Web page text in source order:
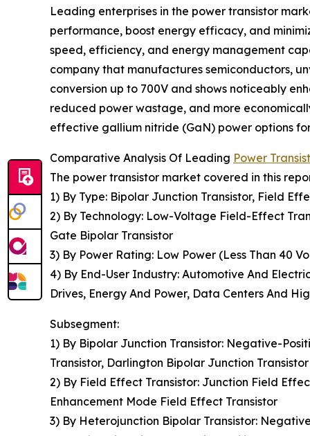
Leading enterprises in the power transistor
performance, boost energy efficacy, and
speed, efficiency, and energy management
company that manufactures semiconductors,
conversion up to 700V and shows noticeably
reduced power wastage, and more
effective gallium nitride (GaN) power options
Comparative Analysis Of Leading Power
The power transistor market covered in this
1) By Type: Bipolar Junction Transistor, Field
2) By Technology: Low-Voltage Field-Effect
Gate Bipolar Transistor
3) By Power Rating: Low Power (Less Than 40
4) By End-User Industry: Automotive And
Drives, Energy And Power, Data Centers And
Subsegment:
1) By Bipolar Junction Transistor: Negative-
Transistor, Darlington Bipolar Junction Transistor
2) By Field Effect Transistor: Junction Field
Enhancement Mode Field Effect Transistor
3) By Heterojunction Bipolar Transistor: